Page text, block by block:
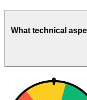
What technical